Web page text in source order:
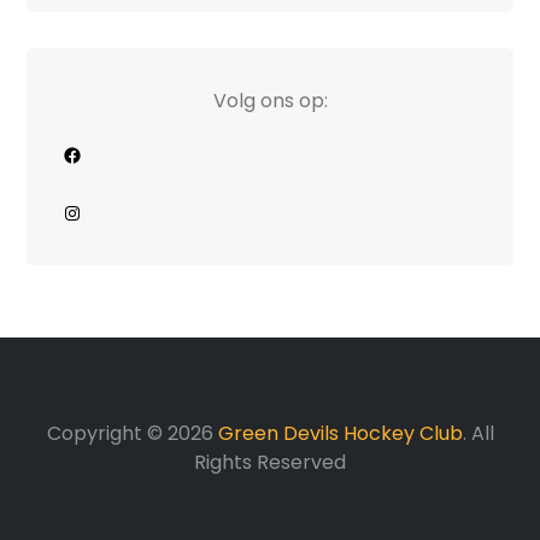
Volg ons op:
Copyright © 2026 Green Devils Hockey Club. All
Rights Reserved